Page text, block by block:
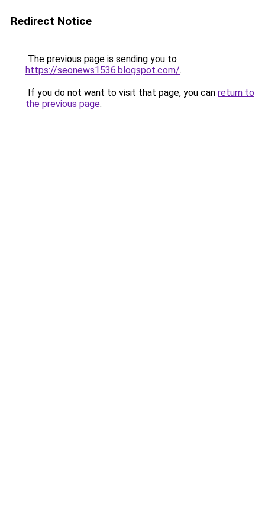
Redirect Notice
The previous page is sending you to
https://seonews1536.blogspot.com/.
If you do not want to visit that page, you can return to
the previous page.